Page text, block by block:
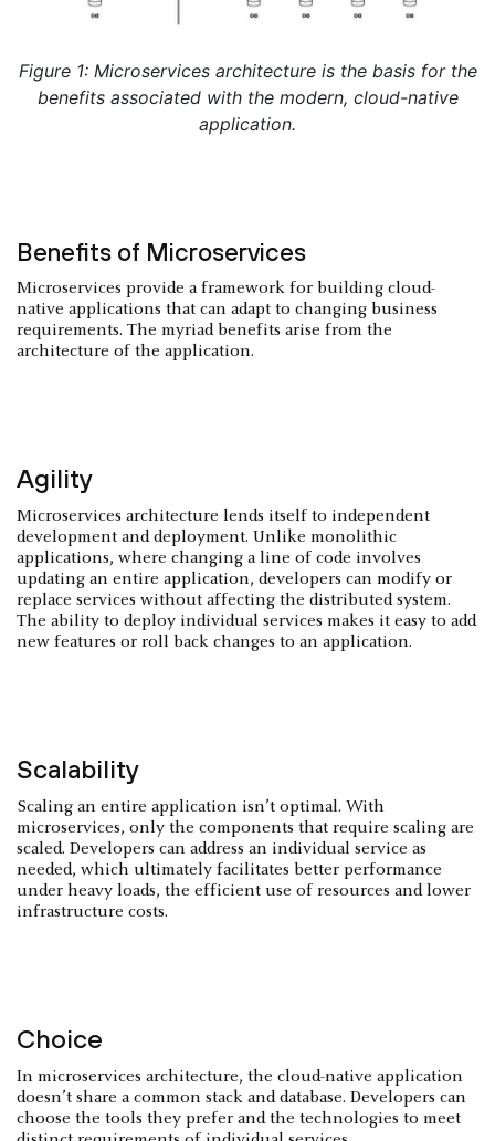
Figure 1: Microservices architecture is the basis for the
benefits associated with the modern, cloud-native
application.
Benefits of Microservices
Microservices provide a framework for building cloud-
native applications that can adapt to changing business
requirements. The myriad benefits arise from the
architecture of the application.
Agility
Microservices architecture lends itself to independent
development and deployment. Unlike monolithic
applications, where changing a line of code involves
updating an entire application, developers can modify or
replace services without affecting the distributed system.
The ability to deploy individual services makes it easy to add
new features or roll back changes to an application.
Scalability
Scaling an entire application isn’t optimal. With
microservices, only the components that require scaling are
scaled. Developers can address an individual service as
needed, which ultimately facilitates better performance
under heavy loads, the efficient use of resources and lower
infrastructure costs.
Choice
In microservices architecture, the cloud-native application
doesn’t share a common stack and database. Developers can
choose the tools they prefer and the technologies to meet